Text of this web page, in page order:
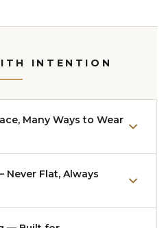
INTENTION
Many Ways to Wear
from approximately
Let it drop lower over a
Flat, Always